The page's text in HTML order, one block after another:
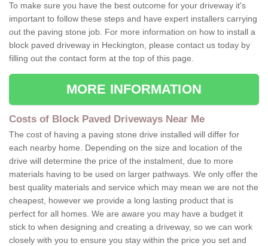
To make sure you have the best outcome for your driveway it's
important to follow these steps and have expert installers carrying
out the paving stone job. For more information on how to install a
block paved driveway in Heckington, please contact us today by
filling out the contact form at the top of this page.
MORE INFORMATION
Costs of Block Paved Driveways Near Me
The cost of having a paving stone drive installed will differ for
each nearby home. Depending on the size and location of the
drive will determine the price of the instalment, due to more
materials having to be used on larger pathways. We only offer the
best quality materials and service which may mean we are not the
cheapest, however we provide a long lasting product that is
perfect for all homes. We are aware you may have a budget it
stick to when designing and creating a driveway, so we can work
closely with you to ensure you stay within the price you set and